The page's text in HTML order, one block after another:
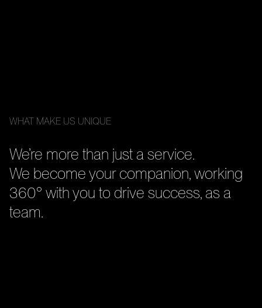
WHAT MAKE US UNIQUE
We’re more than just a service.
We become your companion, working
360° with you to drive success, as a
team.